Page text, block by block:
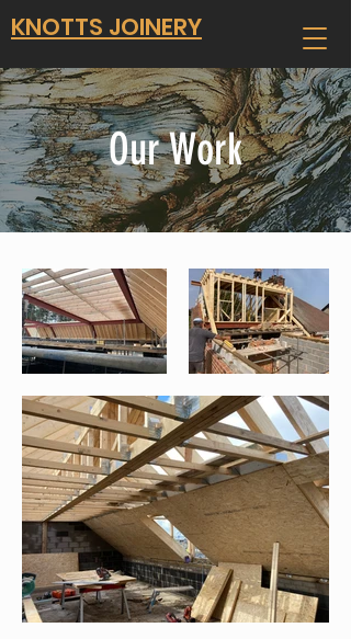
KNOTTS JOINERY
Our Work